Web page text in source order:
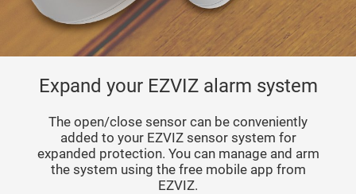
Expand your EZVIZ alarm system
The open/close sensor can be conveniently
added to your EZVIZ sensor system for
expanded protection. You can manage and arm
the system using the free mobile app from
EZVIZ.